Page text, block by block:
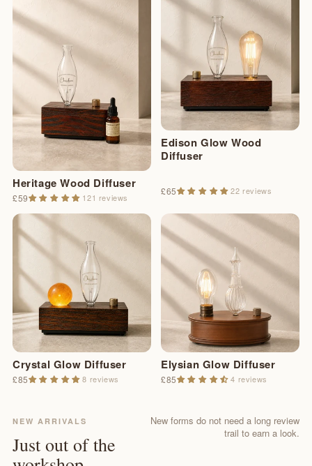
Heritage Wood Diffuser
£59 121 reviews
Edison Glow Wood
Diffuser
£65 22 reviews
Crystal Glow Diffuser
£85 8 reviews
Elysian Glow Diffuser
£85 4 reviews
NEW ARRIVALS
Just out of the
New forms do not need a long review
trail to earn a look.